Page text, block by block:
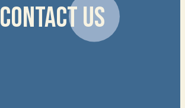
CONTACT US